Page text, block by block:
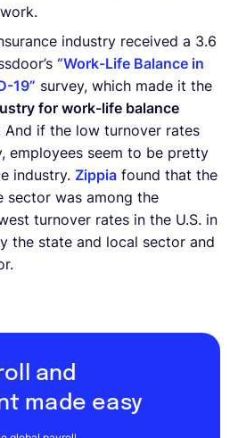
industry received a 3.6
“Work-Life Balance in
19” survey, which made it the
for work-life balance
And if the low turnover rates
employees seem to be pretty
industry. Zippia found that the
sector was among the
turnover rates in the U.S. in
the state and local sector and
and
made easy